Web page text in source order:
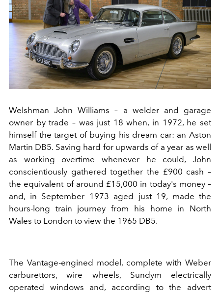
Welshman John Williams – a welder and garage
owner by trade – was just 18 when, in 1972, he set
himself the target of buying his dream car: an Aston
Martin DB5. Saving hard for upwards of a year as well
as working overtime whenever he could, John
conscientiously gathered together the £900 cash –
the equivalent of around £15,000 in today's money –
and, in September 1973 aged just 19, made the
hours-long train journey from his home in North
Wales to London to view the 1965 DB5.
The Vantage-engined model, complete with Weber
carburettors, wire wheels, Sundym electrically
operated windows and, according to the advert